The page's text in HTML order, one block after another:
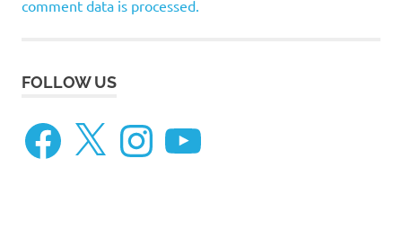
comment data is processed.
FOLLOW US
Facebook
X InstagramYouTube